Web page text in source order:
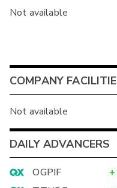
Not available
COMPANY
Not available
DAILY ADVANCERS
OGPIF +